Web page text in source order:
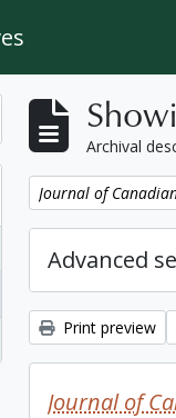
Archival
Remove filter:
Journal of
Advanced
Print preview
Journal of